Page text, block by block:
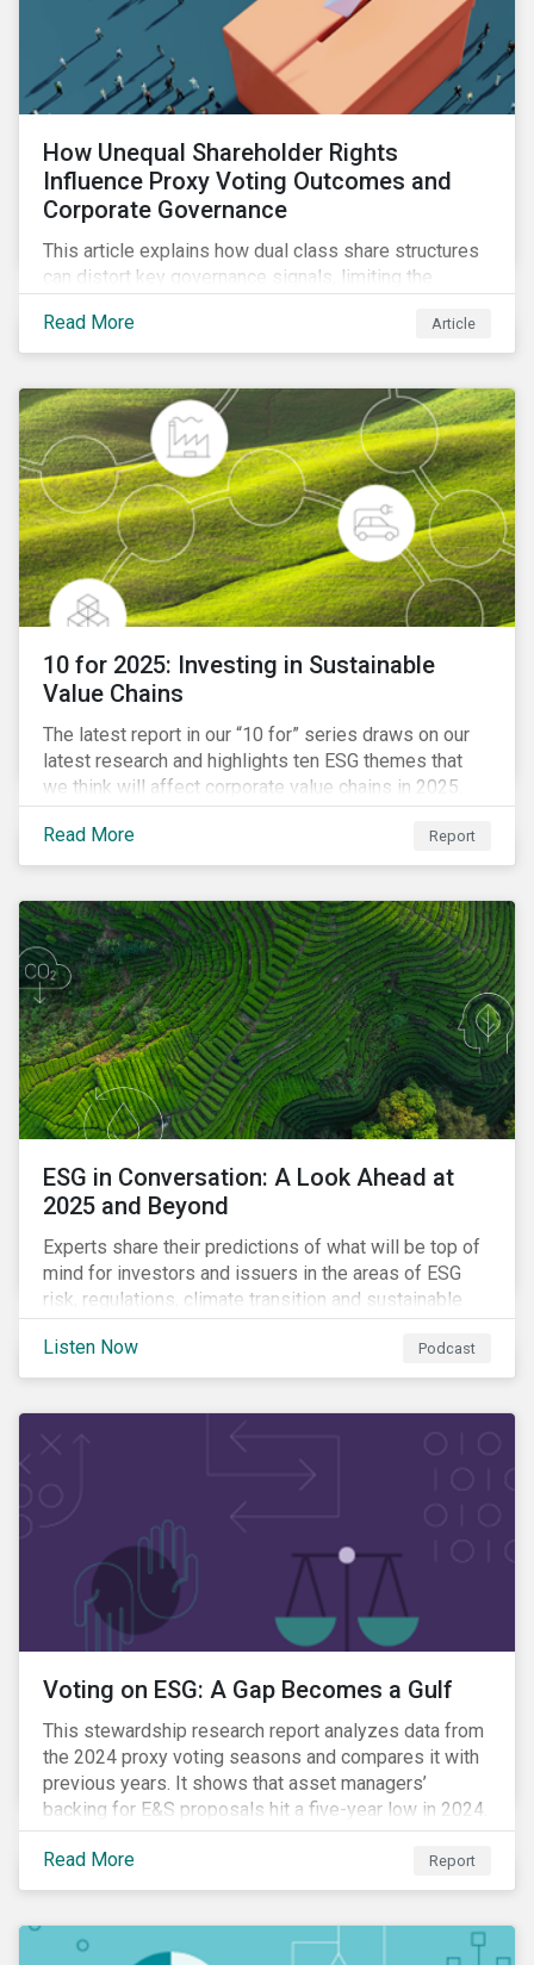
How Unequal Shareholder Rights
Influence Proxy Voting Outcomes and
Corporate Governance
This article explains how dual class share structures
can distort key governance signals, limiting the
from executive compensation to environmental,
social, and governance (ESG) resolutions.
Read More Article
10 for 2025: Investing in Sustainable
Value Chains
The latest report in our “10 for” series draws on our
latest research and highlights ten ESG themes that
we think will affect corporate value chains in 2025.
Read More Report
ESG in Conversation: A Look Ahead at
2025 and Beyond
Experts share their predictions of what will be top of
mind for investors and issuers in the areas of ESG
risk, regulations, climate transition and sustainable
finance for the year to come.
Listen Now
Podcast
Voting on ESG: A Gap Becomes a Gulf
This stewardship research report analyzes data from
the 2024 proxy voting seasons and compares it with
previous years. It shows that asset managers’
backing for E&S proposals hit a five-year low in 2024.
Read More Report